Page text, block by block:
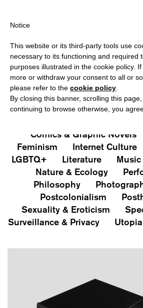
All Art&Aesthetics
Iconografie
Comics & Graphic Novels
Feminism
Internet Culture
LGBTQ+
Literature
Nature & Ecology
Philosophy
Postcolonialism
Sexuality & Eroticism
Surveillance & Privacy
Utopia
Notice
This website or its third-party tools use
necessary to its functioning and required
purposes illustrated in the cookie policy.
more or withdraw your consent to all or
please refer to the cookie policy
By closing this banner, scrolling this
continuing to browse otherwise, you